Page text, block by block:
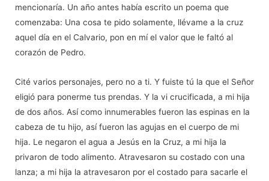
mencionaría. Un año antes había escrito un poema que
comenzaba: Una cosa te pido solamente, llévame a la cruz
aquel día en el Calvario, pon en mí el valor que le faltó al
corazón de Pedro.
Cité varios personajes, pero no a ti. Y fuiste tú la que el Señor
eligió para ponerme tus prendas. Y la vi crucificada, a mi hija
de dos años. Así como innumerables fueron las espinas en la
cabeza de tu hijo, así fueron las agujas en el cuerpo de mi
hija. Le negaron el agua a Jesús en la Cruz, a mi hija la
privaron de todo alimento. Atravesaron su costado con una
lanza; a mi hija la atravesaron por el costado para sacarle el